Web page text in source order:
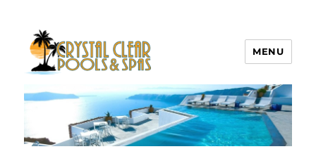
Crystal Clear Pools MI
MENU